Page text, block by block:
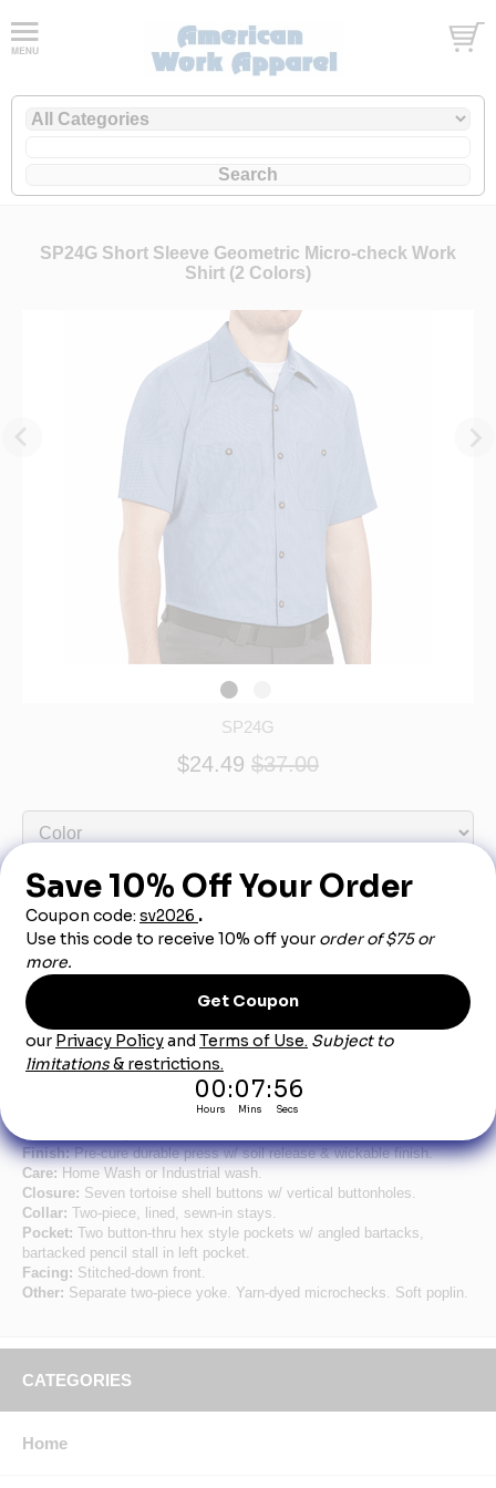
SP24G Short Sleeve Geometric Micro-check Work
Shirt (2 Colors)
SP24G
$24.49 $37.00
Product Description
Short Sleeve Geometric Micro-check Work Shirt
Finish:Pre-cure durable press w/ soil release & wickable finish.
Care: Home Wash or Industrial wash.
Closure: Seven tortoise shell buttons w/ vertical buttonholes.
Collar: Two-piece, lined, sewn-in stays.
Pocket: Two button-thru hex style pockets w/ angled bartacks,
bartacked pencil stall in left pocket.
Facing: Stitched-down front.
Other: Separate two-piece yoke. Yarn-dyed microchecks. Soft poplin.
CATEGORIES
Home